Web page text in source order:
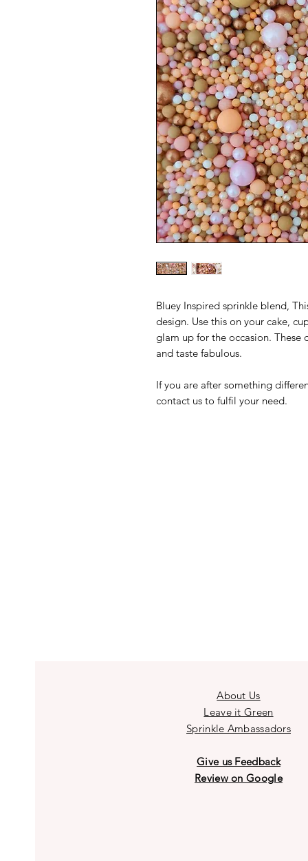
Bluey Inspired sprinkle blend,
design. Use this on your cake,
glam up for the occasion. These
and taste fabulous.
If you are after something
contact us to fulfil your need.
About Us
Leave it Green
Sprinkle Ambassadors
Give us Feedback
Review on Google